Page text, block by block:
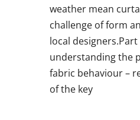
weather mean
challenge of form
local
understanding the
fabric behaviour –
of the key